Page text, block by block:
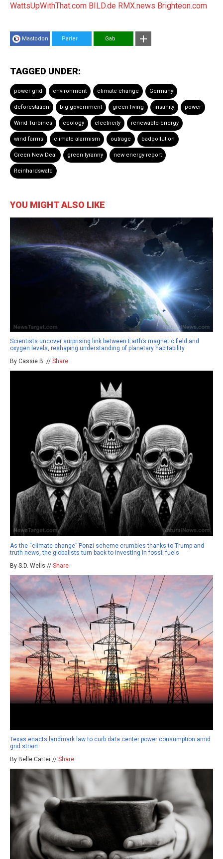
WattsUpWithThat.com BILD.de RMX.news Brighteon.com
Mastodon Parler Gab
TAGGED UNDER:
power grid environment climate change Germany
deforestation big government green living insanity power
Wind Turbines ecology electricity renewable energy
wind farms climate alarmism outrage badpollution
Green New Deal green tyranny new energy report
Reinhardswald
YOU MIGHT ALSO LIKE
Scientists uncover surprising link between Earth’s magnetic field and
oxygen levels, reshaping understanding of planetary habitability
By Cassie B. // Share
As the “climate change” Ponzi scheme crumbles thanks to Trump and
truth news, the globalists turn back to investing in fossil fuels
By S.D. Wells // Share
Texas enacts landmark law to curb data center power consumption amid
grid strain
By Belle Carter // Share